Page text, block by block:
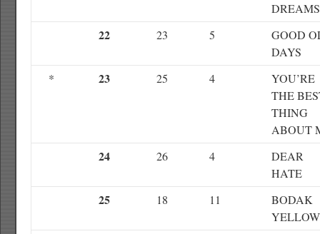
DREAMS
22 23 5
GOOD
DAYS
*
23 25 4
YOU’RE
THE
THING
ABOUT
24 26 4
DEAR
HATE
25 18 11
BODAK
YELLOW